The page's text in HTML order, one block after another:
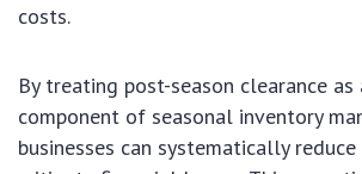
costs.
By treating post-season clearance
component of seasonal inventory
businesses can systematically